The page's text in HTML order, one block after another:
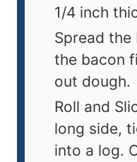
1/4 inch
Spread the
the bacon
out dough.
Roll and
long side,
into a log.